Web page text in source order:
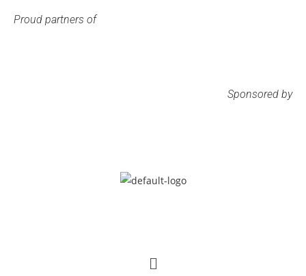
Proud partners of
Sponsored by